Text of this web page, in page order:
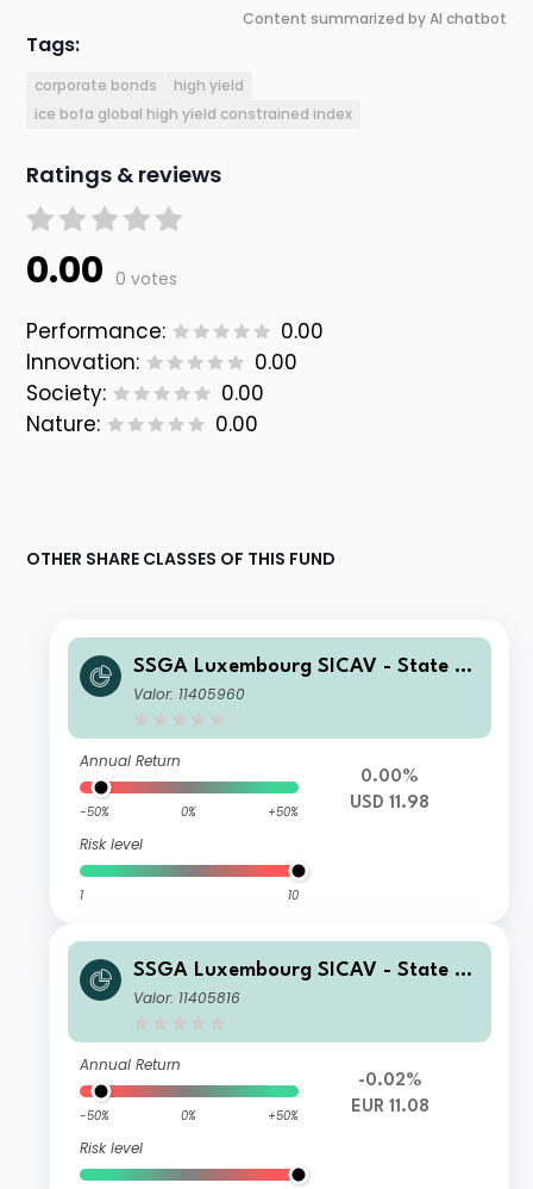
Content summarized by AI chatbot
Tags:
corporate bonds
high yield
ice bofa global high yield constrained index
Ratings & reviews
0.00 0 votes
Performance:
0.00
Innovation:
0.00
Society:
0.00
Nature:
0.00
OTHER SHARE CLASSES OF THIS FUND
SSGA Luxembourg SICAV - State St
reet Global High Yield Bond Screene
Valor: 11405960
Annual Return
-50% 0% +50%
Risk level
1 10
0.00%
USD 11.98
SSGA Luxembourg SICAV - State St
reet Global High Yield Bond Screene
Valor: 11405816
Annual Return
-50% 0% +50%
Risk level
-0.02%
EUR 11.08